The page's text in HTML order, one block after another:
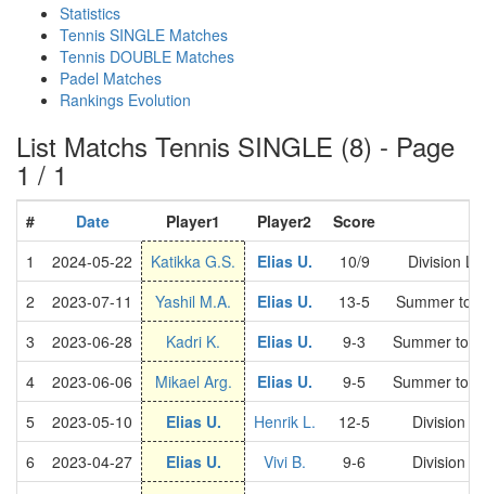
Statistics
Tennis SINGLE Matches
Tennis DOUBLE Matches
Padel Matches
Rankings Evolution
List Matchs Tennis SINGLE (8) - Page
1 / 1
# Date Player1 Player2 Score
1
2024-05-22 Katikka G.S. Elias U. 10/9
Division
2
2023-07-11 Yashil M.A. Elias U. 13-5
Summer
3
2023-06-28 Kadri K. Elias U. 9-3
Summer
4
2023-06-06 Mikael Arg. Elias U. 9-5
Summer
5
2023-05-10 Elias U. Henrik L. 12-5
Division
6
2023-04-27 Elias U. Vivi B. 9-6
Division